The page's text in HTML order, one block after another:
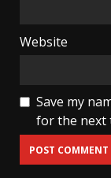
Website
Save my
for the next